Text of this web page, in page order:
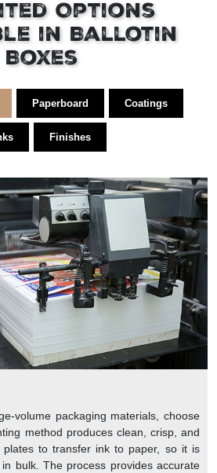
Options
in Ballotin
Boxes
Paperboard Coatings
Finishes
volume packaging materials, choose
method produces clean, crisp, and
plates to transfer ink to paper, so it is
bulk. The process provides accurate